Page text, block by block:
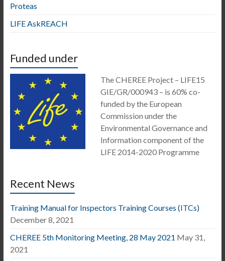
Proteas
LIFE AskREACH
Funded under
The CHEREE Project – LIFE15
GIE/GR/000943 – is 60% co-
funded by the European
Commission under the
Environmental Governance and
Information component of the
LIFE 2014-2020 Programme
Recent News
Training Manual for Inspectors Training Courses (ITCs)
December 8, 2021
CHEREE 5th Monitoring Meeting, 28 May 2021 May 31,
2021